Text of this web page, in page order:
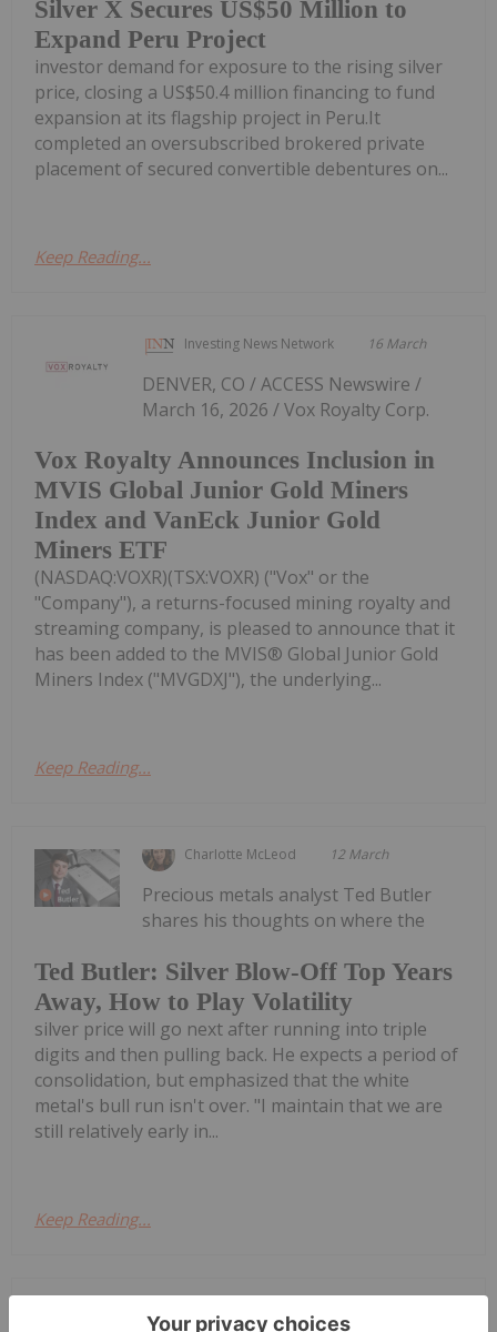
Silver X Secures US$50 Million to
Expand Peru Project
investor demand for exposure to the rising silver
price, closing a US$50.4 million financing to fund
expansion at its flagship project in Peru.It
completed an oversubscribed brokered private
placement of secured convertible debentures on...
Keep Reading...
Investing News Network 16 March
Vox Royalty Announces Inclusion in
MVIS Global Junior Gold Miners
Index and VanEck Junior Gold
Miners ETF
DENVER, CO / ACCESS Newswire /
March 16, 2026 / Vox Royalty Corp.
(NASDAQ:VOXR)(TSX:VOXR) ("Vox" or the
"Company"), a returns-focused mining royalty and
streaming company, is pleased to announce that it
has been added to the MVIS® Global Junior Gold
Miners Index ("MVGDXJ"), the underlying...
Keep Reading...
Charlotte McLeod 12 March
Ted Butler: Silver Blow-Off Top Years
Away, How to Play Volatility
Precious metals analyst Ted Butler
shares his thoughts on where the
silver price will go next after running into triple
digits and then pulling back. He expects a period of
consolidation, but emphasized that the white
metal's bull run isn't over. "I maintain that we are
still relatively early in...
Keep Reading...